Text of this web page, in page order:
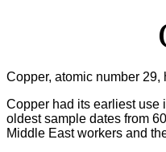
Copper, atomic number 29,
Copper had its earliest use
oldest sample dates from
Middle East workers and